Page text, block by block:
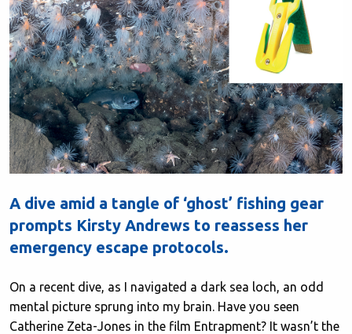
A dive amid a tangle of ‘ghost’ fishing gear
prompts Kirsty Andrews to reassess her
emergency escape protocols.
On a recent dive, as I navigated a dark sea loch, an odd
mental picture sprung into my brain. Have you seen
Catherine Zeta-Jones in the film Entrapment? It wasn’t the